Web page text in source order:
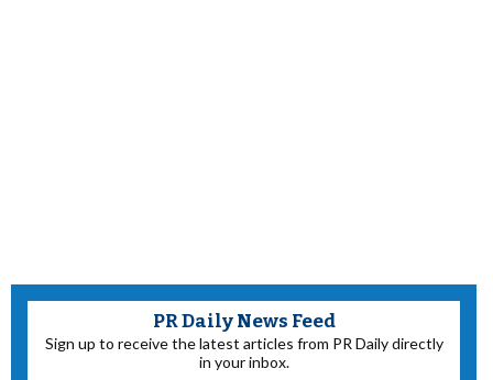
PR Daily News Feed
Sign up to receive the latest articles from PR Daily directly
in your inbox.